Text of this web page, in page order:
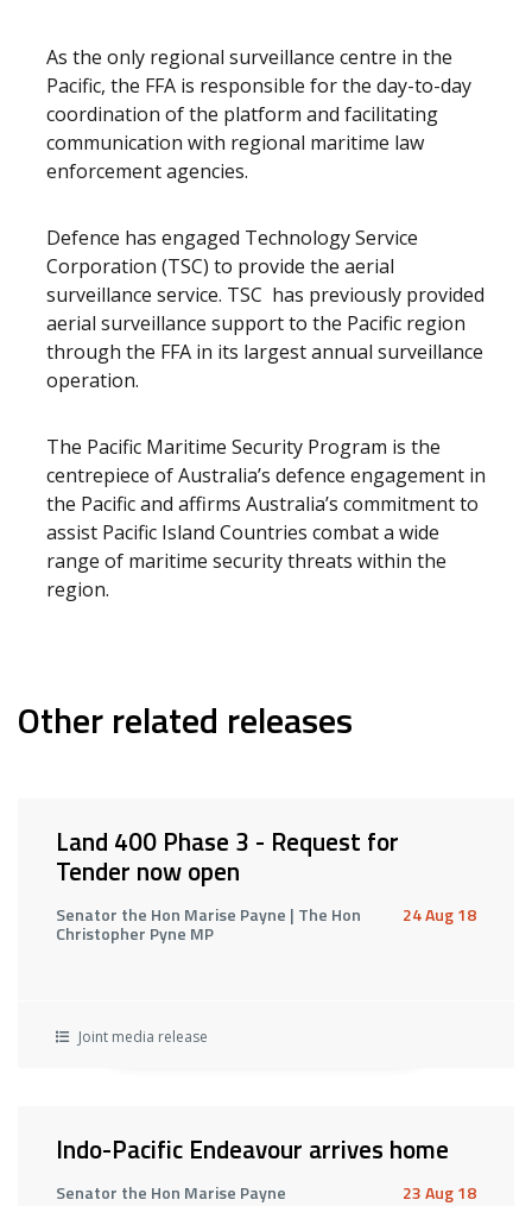
As the only regional surveillance centre in the
Pacific, the FFA is responsible for the day-to-day
coordination of the platform and facilitating
communication with regional maritime law
enforcement agencies.
Defence has engaged Technology Service
Corporation (TSC) to provide the aerial
surveillance service. TSC has previously provided
aerial surveillance support to the Pacific region
through the FFA in its largest annual surveillance
operation.
The Pacific Maritime Security Program is the
centrepiece of Australia’s defence engagement in
the Pacific and affirms Australia’s commitment to
assist Pacific Island Countries combat a wide
range of maritime security threats within the
region.
Other related releases
Land 400 Phase 3 - Request for
Tender now open
Senator the Hon Marise Payne | The Hon
Christopher Pyne MP
24 Aug 18
Joint media release
Indo-Pacific Endeavour arrives home
Senator the Hon Marise Payne 23 Aug 18